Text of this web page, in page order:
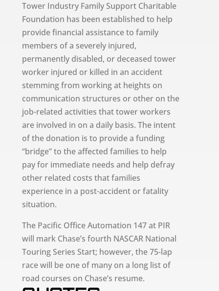
Tower Industry Family Support Charitable
Foundation has been established to help
provide financial assistance to family
members of a severely injured,
permanently disabled, or deceased tower
worker injured or killed in an accident
stemming from working at heights on
communication structures or other on the
job-related activities that tower workers
are involved in on a daily basis. The intent
of the donation is to provide a funding
“bridge” to the affected families to help
pay for immediate needs and help defray
other related costs that families
experience in a post-accident or fatality
situation.
The Pacific Office Automation 147 at PIR
will mark Chase’s fourth NASCAR National
Touring Series Start; however, the 75-lap
race will be one of many on a long list of
road courses on Chase’s resume.